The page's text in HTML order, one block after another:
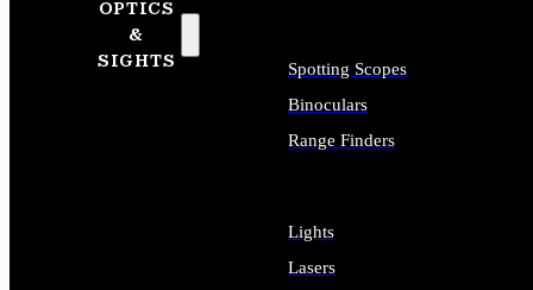
OPTICS
&
SIGHTS
Spotting Scopes
Binoculars
Range Finders
Lights
Lasers